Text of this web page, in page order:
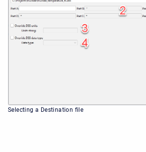
Selecting a Destination file